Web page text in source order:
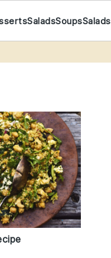
SaladsSoupsSalads